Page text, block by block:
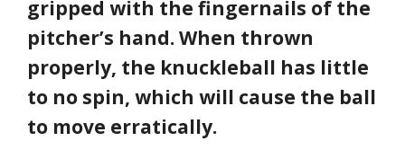
gripped with the fingernails of the
pitcher’s hand. When thrown
properly, the knuckleball has little
to no spin, which will cause the ball
to move erratically.